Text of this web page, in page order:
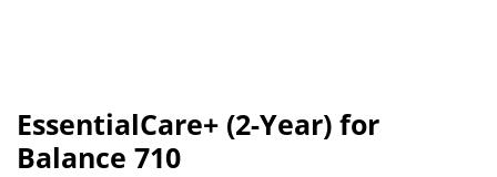
EssentialCare+ (2-Year) for
Balance 710